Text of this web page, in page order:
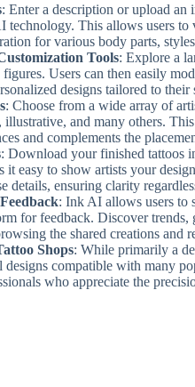
: Enter a description or upload an
technology. This allows users
for various body parts,
Tools: Explore a
Users can then easily
designs tailored to their
: Choose from a wide array of
and many others.
and complements the
: Download your finished tattoos
easy to show artists your
details, ensuring clarity
: Ink AI allows users to
for feedback. Discover
the shared creations and
Shops: While primarily a
designs compatible with many
who appreciate the